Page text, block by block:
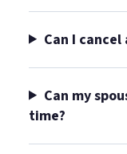
Can I
Can my
time?